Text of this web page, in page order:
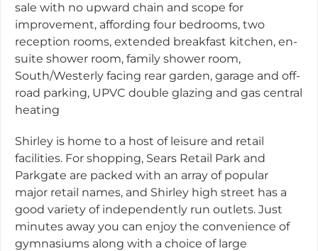
sale with no upward chain and scope for
improvement, affording four bedrooms, two
reception rooms, extended breakfast kitchen, en-
suite shower room, family shower room,
South/Westerly facing rear garden, garage and off-
road parking, UPVC double glazing and gas central
heating
Shirley is home to a host of leisure and retail
facilities. For shopping, Sears Retail Park and
Parkgate are packed with an array of popular
major retail names, and Shirley high street has a
good variety of independently run outlets. Just
minutes away you can enjoy the convenience of
gymnasiums along with a choice of large